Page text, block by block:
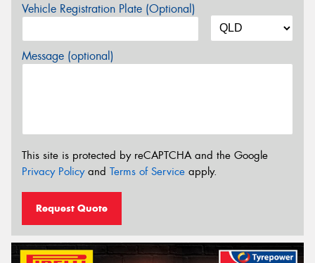
Vehicle Registration Plate (Optional)
Message (optional)
This site is protected by reCAPTCHA and the Google
Privacy Policyand Terms of Service apply.
Request Quote